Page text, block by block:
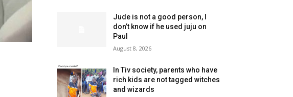
Jude is not a good person, I
don’t know if he used juju on
Paul
August 8, 2026
In Tiv society, parents who have
rich kids are not tagged witches
and wizards